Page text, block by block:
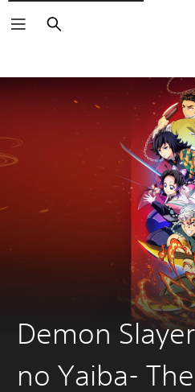
Search
Demon
no Yaiba-